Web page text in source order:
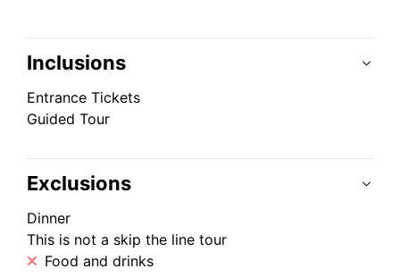
Inclusions
Entrance Tickets
Guided Tour
Exclusions
Dinner
This is not a skip the line tour
Food and drinks